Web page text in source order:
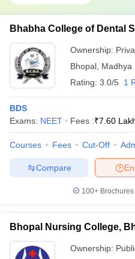
Bhabha College of Dental
Ownership:
Bhopal Madhya
Rating: 3.0/5 1
BDS
Exams: NEET Fees :₹7.60
Courses Fees Cut-Off
Compare
100+
Bhopal Nursing College,
Ownership: